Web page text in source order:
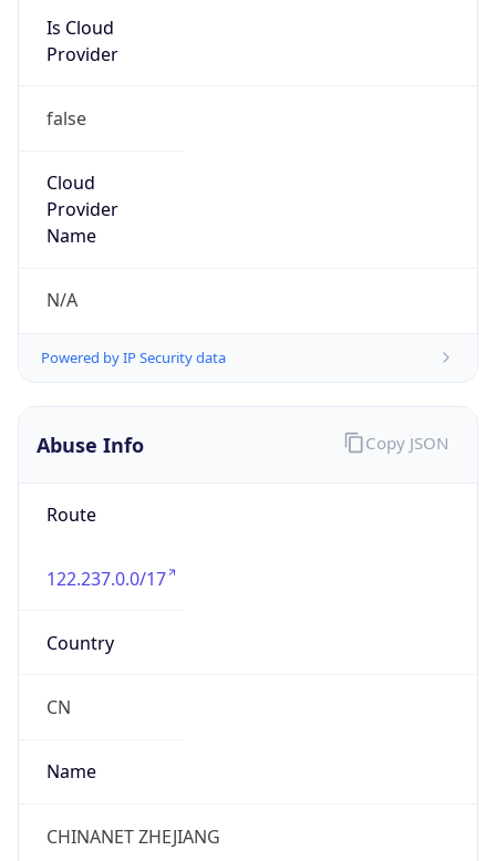
Is Cloud
Provider
false
Cloud
Provider
Name
N/A
Powered by IP Security data
Abuse Info
Route
122.237.0.0/17
Country
CN
Name
CHINANET ZHEJIANG
Copy JSON